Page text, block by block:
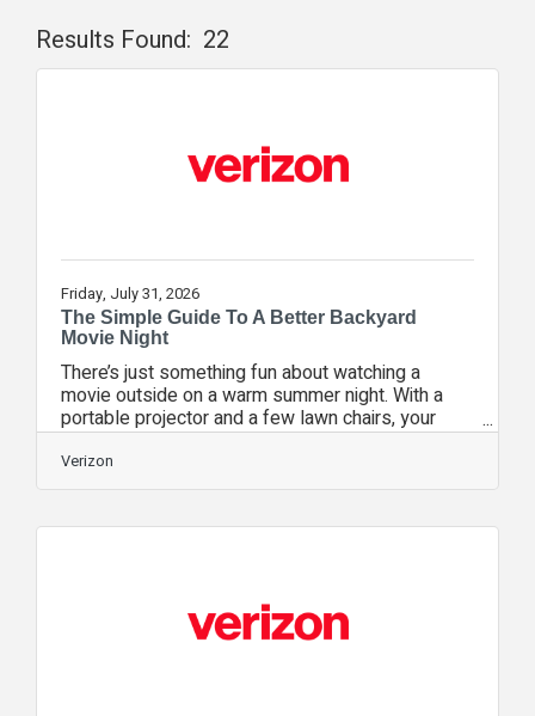
Results Found: 22
Friday, July 31, 2026
The Simple Guide To A Better Backyard
Movie Night
There’s just something fun about watching a
movie outside on a warm summer night. With a
portable projector and a few lawn chairs, your
backyard can easily become your favorite place
to watch a film. But getting a clear picture and
reliable stream outdoors takes a little more
weaken once you move beyond your walls,
before guests arrive can help you spend
Verizon